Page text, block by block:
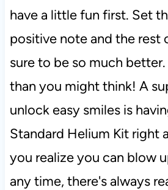
have a little fun first. Set
positive note and the rest
sure to be so much better.
than you might think! A
unlock easy smiles is
Standard Helium Kit right
you realize you can blow
any time, there's always